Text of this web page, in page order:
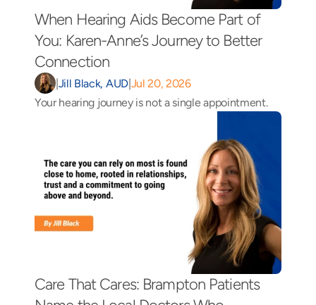
When Hearing Aids Become Part of
You: Karen-Anne’s Journey to Better
Connection
|Jill Black, AUD|Jul 20, 2026
Your hearing journey is not a single appointment.
Care That Cares: Brampton Patients